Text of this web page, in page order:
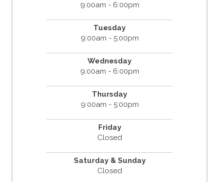
9:00am - 6:00pm
Tuesday
9:00am - 5:00pm
Wednesday
9:00am - 6:00pm
Thursday
9:00am - 5:00pm
Friday
Closed
Saturday & Sunday
Closed